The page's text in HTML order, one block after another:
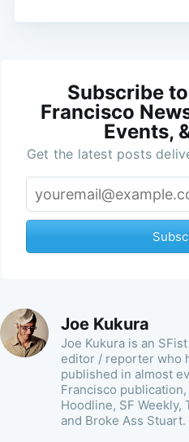
Subscribe
Francisco
Events,
Get the latest posts
Joe Kukura
Joe Kukura is an
editor / reporter who
published in almost
Francisco
Hoodline, SF Weekly,
and Broke Ass Stuart.